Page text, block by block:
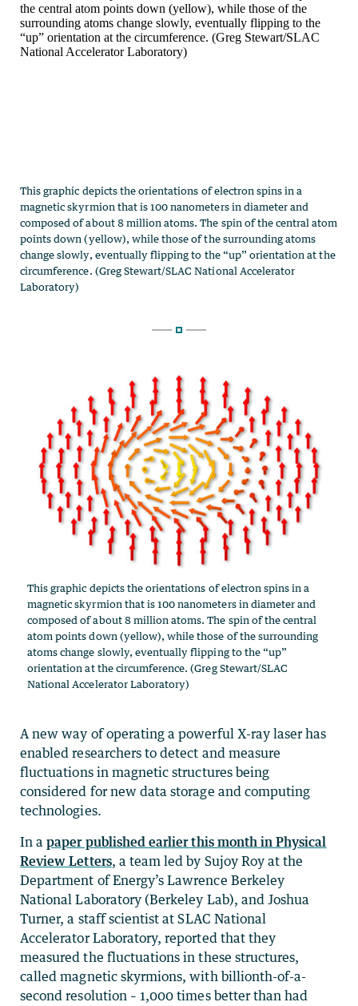
This graphic depicts the orientations of electron spins in a
magnetic skyrmion that is 100 nanometers in diameter and
composed of about 8 million atoms. The spin of the central
atom points down (yellow), while those of the surrounding
atoms change slowly, eventually flipping to the “up”
orientation at the circumference. (Greg Stewart/SLAC
National Accelerator Laboratory)
A new way of operating a powerful X-ray laser has
enabled researchers to detect and measure
fluctuations in magnetic structures being
considered for new data storage and computing
technologies.
In apaper published earlier this month in Physical
Review Letters, a team led by Sujoy Roy at the
Department of Energy’s Lawrence Berkeley
National Laboratory (Berkeley Lab), and Joshua
Turner, a staff scientist at SLAC National
Accelerator Laboratory, reported that they
measured the fluctuations in these structures,
called magnetic skyrmions, with billionth-of-a-
second resolution – 1,000 times better than had